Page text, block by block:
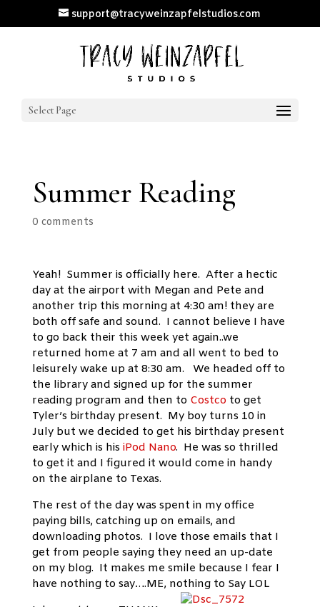
support@tracyweinzapfelstudios.com
Select Page
Summer Reading
0 comments
Yeah! Summer is officially here. After a hectic
day at the airport with Megan and Pete and
another trip this morning at 4:30 am! they are
both off safe and sound. I cannot believe I have
to go back their this week yet again..we
returned home at 7 am and all went to bed to
leisurely wake up at 8:30 am. We headed off to
the library and signed up for the summer
reading program and then to Costco to get
Tyler’s birthday present. My boy turns 10 in
July but we decided to get his birthday present
early which is his iPod Nano. He was so thrilled
to get it and I figured it would come in handy
on the airplane to Texas.
The rest of the day was spent in my office
paying bills, catching up on emails, and
downloading photos. I love those emails that I
get from people saying they need an up-date
on my blog. It makes me smile because I fear I
have nothing to say….ME, nothing to Say LOL